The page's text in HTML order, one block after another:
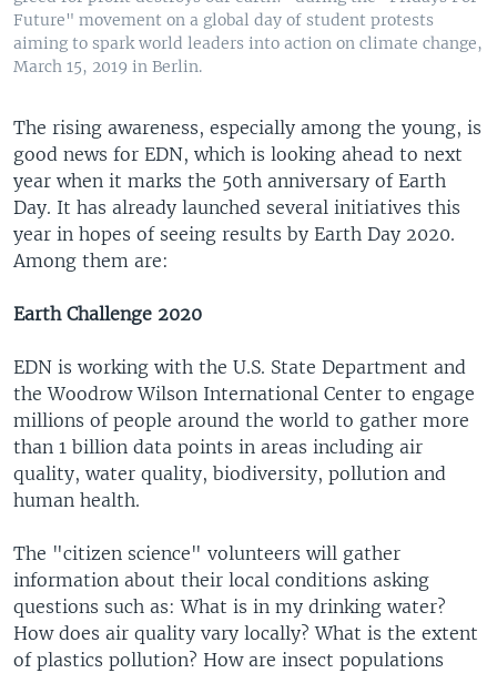
Future" movement on a global day of student protests
aiming to spark world leaders into action on climate change,
March 15, 2019 in Berlin.
The rising awareness, especially among the young, is
good news for EDN, which is looking ahead to next
year when it marks the 50th anniversary of Earth
Day. It has already launched several initiatives this
year in hopes of seeing results by Earth Day 2020.
Among them are:
Earth Challenge 2020
EDN is working with the U.S. State Department and
the Woodrow Wilson International Center to engage
millions of people around the world to gather more
than 1 billion data points in areas including air
quality, water quality, biodiversity, pollution and
human health.
The "citizen science" volunteers will gather
information about their local conditions asking
questions such as: What is in my drinking water?
How does air quality vary locally? What is the extent
of plastics pollution? How are insect populations